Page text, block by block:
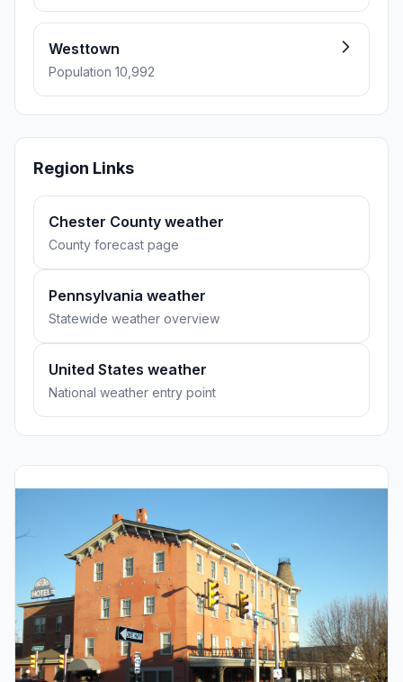
Westtown
Population 10,992
Region Links
Chester County weather
County forecast page
Pennsylvania weather
Statewide weather overview
United States weather
National weather entry point